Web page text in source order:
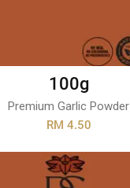
100g
Premium Garlic Powder
RM 4.50